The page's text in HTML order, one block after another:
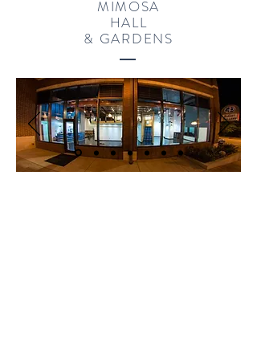
MIMOSA
HALL
& GARDENS